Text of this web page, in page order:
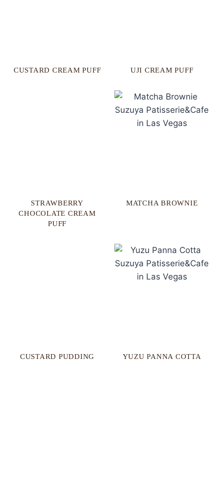
CUSTARD CREAM PUFF UJI CREAM PUFF
STRAWBERRY
CHOCOLATE CREAM
PUFF
MATCHA BROWNIE
CUSTARD PUDDING YUZU PANNA COTTA